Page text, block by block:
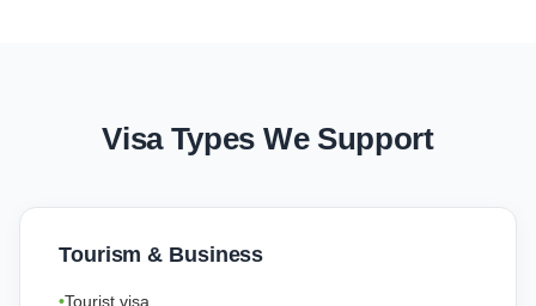
Visa Types We Support
Tourism & Business
Tourist visa